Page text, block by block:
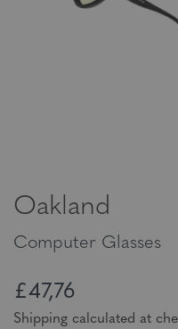
Oakland
Computer Glasses
£47,76
Shipping calculated at